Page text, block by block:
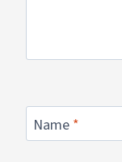
Name *